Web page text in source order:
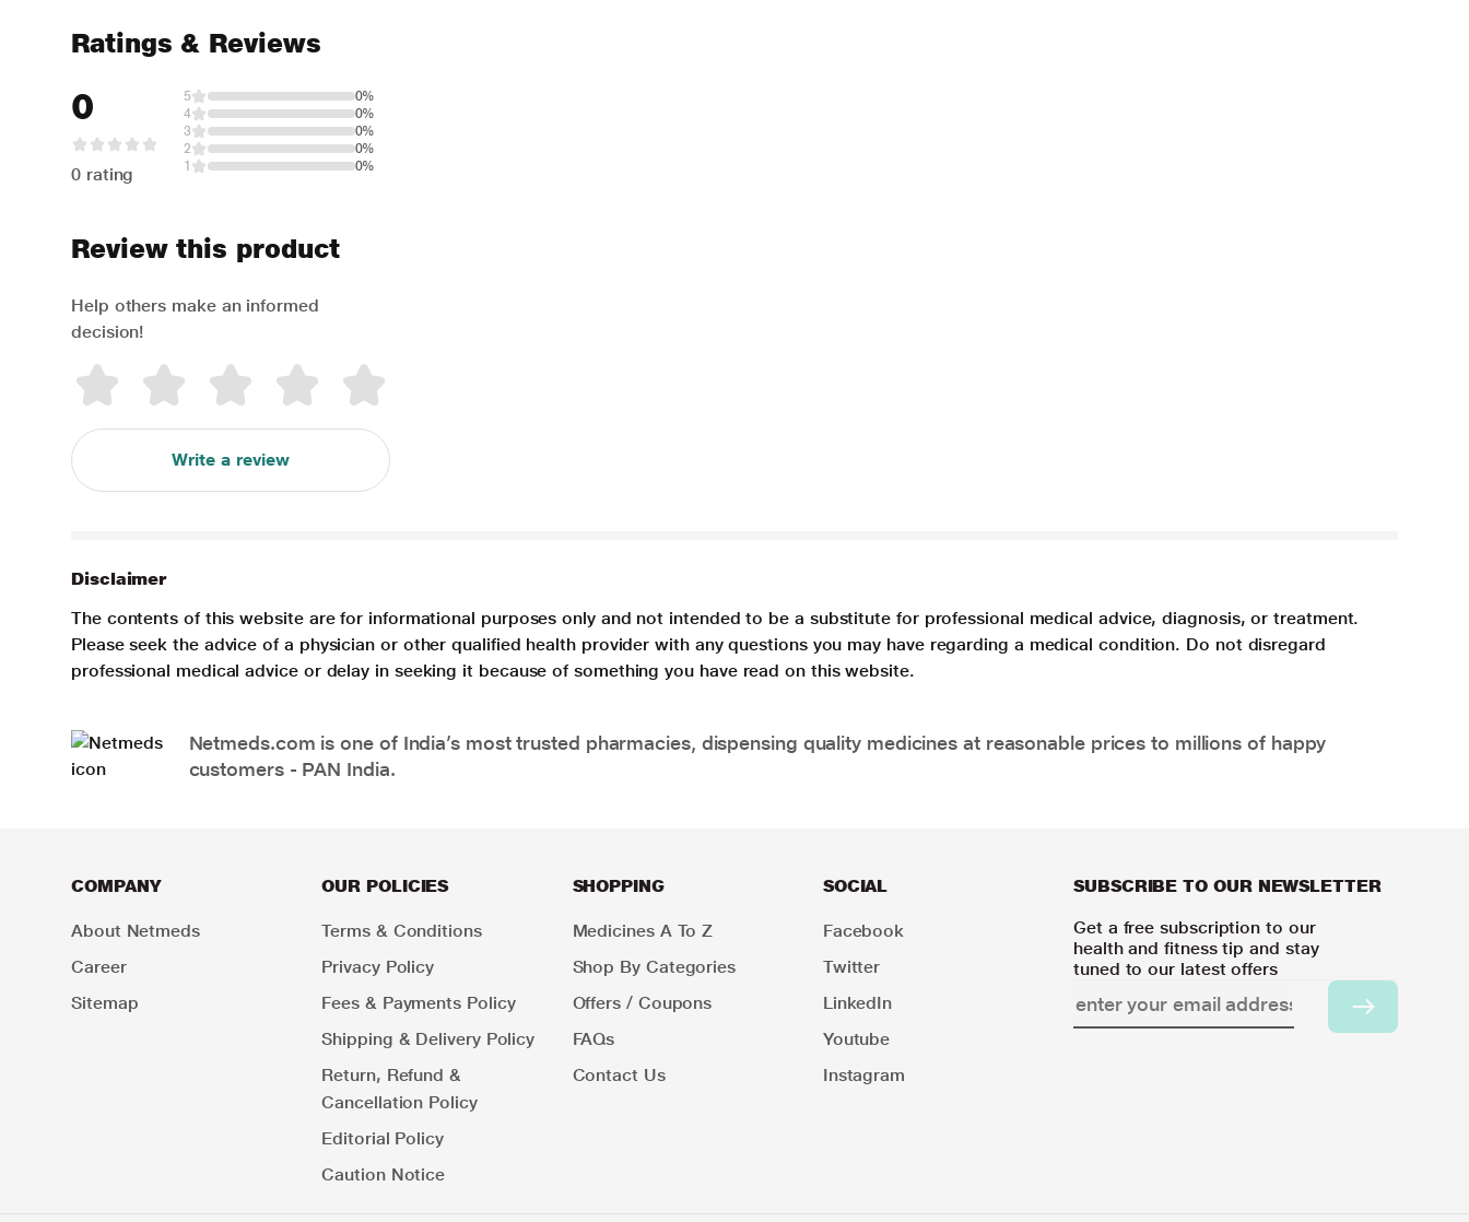
Ratings & Reviews
0
0 rating
5
0%
4
0%
3
0%
2
0%
1
0%
Review this product
Help others make an informed
decision!
Write a review
Disclaimer
The contents of this website are for informational purposes only and not intended to be a substitute for professional medical advice, diagnosis, or treatment.
Please seek the advice of a physician or other qualified health provider with any questions you may have regarding a medical condition. Do not disregard
professional medical advice or delay in seeking it because of something you have read on this website.
Netmeds.com is one of India’s most trusted pharmacies, dispensing quality medicines at reasonable prices to millions of happy
customers - PAN India.
COMPANY
About Netmeds
Career
Sitemap
OUR POLICIES
Terms & Conditions
Privacy Policy
Fees & Payments Policy
Shipping & Delivery Policy
Return, Refund &
Cancellation Policy
Editorial Policy
Caution Notice
SHOPPING
Medicines A To Z
Shop By Categories
Offers / Coupons
FAQs
Contact Us
SOCIAL
Facebook
Twitter
LinkedIn
Youtube
Instagram
SUBSCRIBE TO OUR NEWSLETTER
Get a free subscription to our
health and fitness tip and stay
tuned to our latest offers